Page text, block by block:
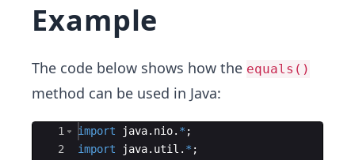
Example
The code below shows how the equals()
method can be used in Java:
Ace Editor
1
2
import java. nio. * ;
import
java. util . * ;